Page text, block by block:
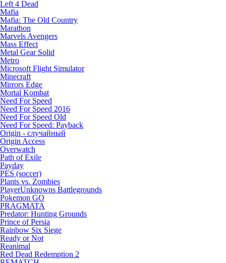
Left 4 Dead
Mafia
Mafia: The Old Country
Marathon
Marvels Avengers
Mass Effect
Metal Gear Solid
Metro
Microsoft Flight Simulator
Minecraft
Mirrors Edge
Mortal Kombat
Need For Speed
Need For Speed 2016
Need For Speed Old
Need For Speed: Payback
Origin - случайный
Origin Access
Overwatch
Path of Exile
Payday
PES (soccer)
Plants vs. Zombies
PlayerUnknowns Battlegrounds
Pokemon GO
PRAGMATA
Predator: Hunting Grounds
Prince of Persia
Rainbow Six Siege
Ready or Not
Reanimal
Red Dead Redemption 2